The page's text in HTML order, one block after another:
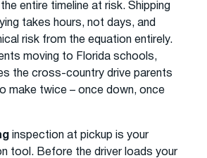
entire timeline at risk. Shipping
takes hours, not days, and
risk from the equation entirely.
moving to Florida schools,
the cross-country drive parents
make twice – once down, once
inspection at pickup is your
tool. Before the driver loads your